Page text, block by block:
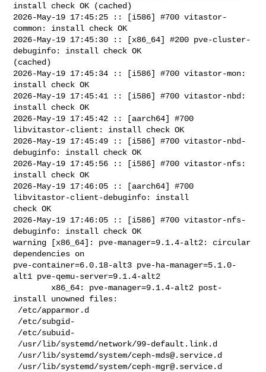
ceph-mds@.service.d
/usr/lib/systemd/system/ceph-mgr@.service.d